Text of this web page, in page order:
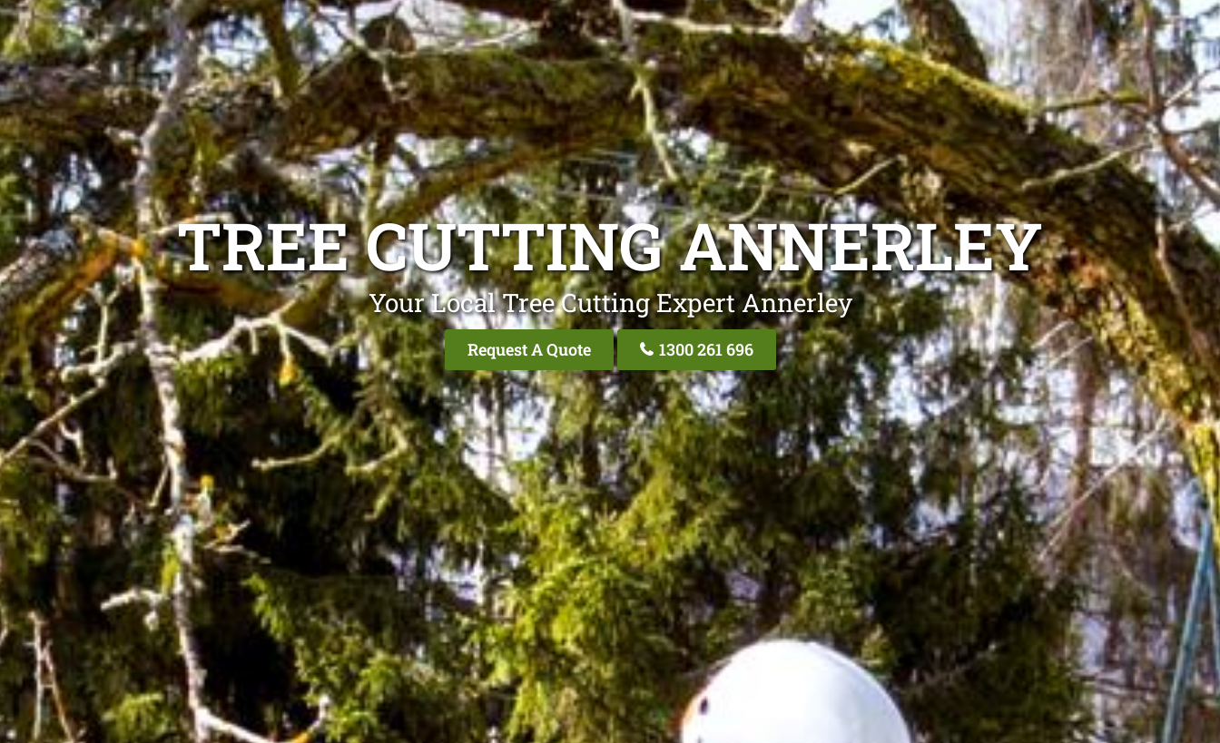
TREE CUTTING ANNERLEY
Your Local Tree Cutting Expert Annerley
Request A Quote 1300 261 696